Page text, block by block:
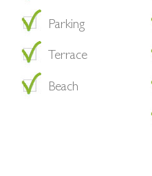
Parking
Terrace
Beach